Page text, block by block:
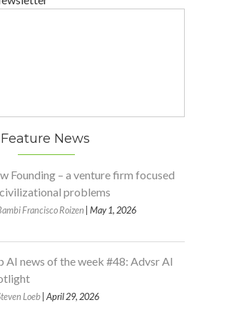
Feature News
Founding – a venture firm focused
problems
Francisco Roizen | May 1, 2026
AI news of the week #48: Advsr AI
Loeb| April 29, 2026